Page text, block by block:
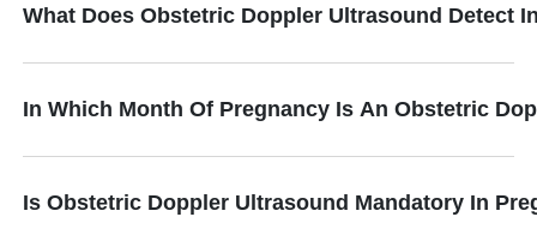
What Does Obstetric Doppler Ultrasound Detect
In Which Month Of Pregnancy Is An Obstetric
Is Obstetric Doppler Ultrasound Mandatory In